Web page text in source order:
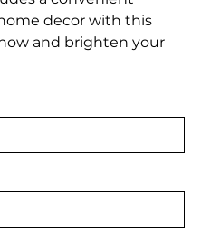
decor with this
and brighten your